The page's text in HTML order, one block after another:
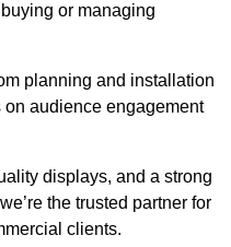
or managing
planning and installation
audience engagement
displays, and a strong
the trusted partner for
clients.